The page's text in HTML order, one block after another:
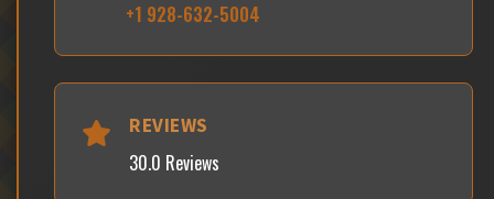
+1 928-632-5004
REVIEWS
30.0 Reviews